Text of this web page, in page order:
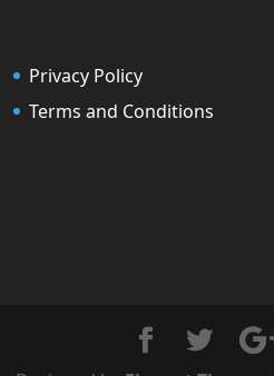
Privacy Policy
Terms and Conditions